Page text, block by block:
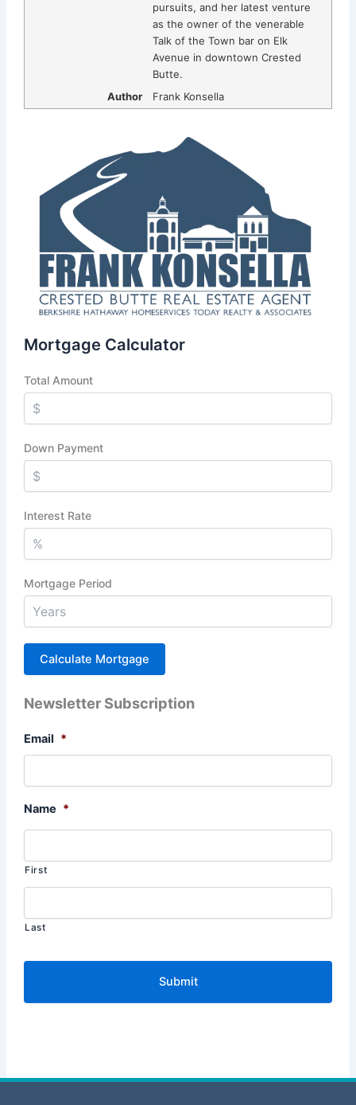
pursuits, and her latest venture
as the owner of the venerable
Talk of the Town bar on Elk
Avenue in downtown Crested
Butte.
Author
Frank Konsella
Mortgage Calculator
Total Amount
Down Payment
Interest Rate
Mortgage Period
Newsletter Subscription
Email *
Name *
First
Last